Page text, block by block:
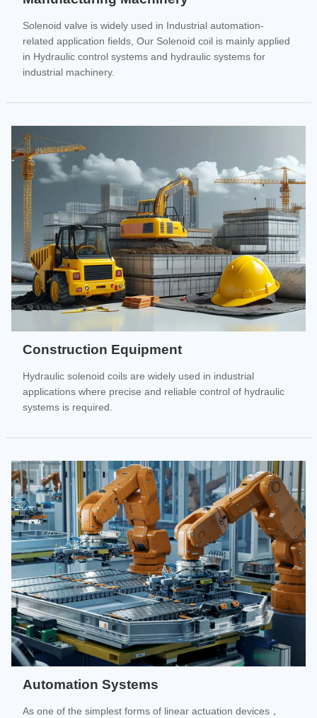
Solenoid valve is widely used in Industrial automation-
related application fields, Our Solenoid coil is mainly applied
in Hydraulic control systems and hydraulic systems for
industrial machinery.
Construction Equipment
Hydraulic solenoid coils are widely used in industrial
applications where precise and reliable control of hydraulic
systems is required.
Automation Systems
As one of the simplest forms of linear actuation devices，